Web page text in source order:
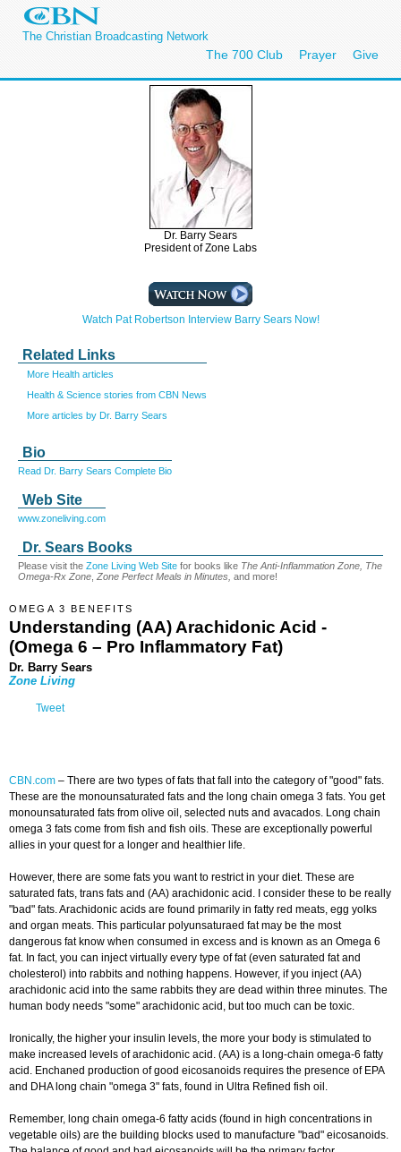
The Christian Broadcasting Network
The 700 Club Prayer Give
Dr. Barry Sears
President of Zone Labs
Watch Pat Robertson Interview Barry Sears Now!
Related Links
More Health articles
Health & Science stories from CBN News
More articles by Dr. Barry Sears
Bio
Read Dr. Barry Sears Complete Bio
Web Site
www.zoneliving.com
Dr. Sears Books
Please visit the Zone Living Web Site for books like The Anti-Inflammation Zone, The
Omega-Rx Zone Zone Perfect Meals in Minutes, and more!
OMEGA 3 BENEFITS
Understanding (AA) Arachidonic Acid -
(Omega 6 – Pro Inflammatory Fat)
Dr. Barry Sears
Zone Living
Tweet
CBN.com – There are two types of fats that fall into the category of "good" fats.
These are the monounsaturated fats and the long chain omega 3 fats. You get
monounsaturated fats from olive oil, selected nuts and avacados. Long chain
omega 3 fats come from fish and fish oils. These are exceptionally powerful
allies in your quest for a longer and healthier life.
However, there are some fats you want to restrict in your diet. These are
saturated fats, trans fats and (AA) arachidonic acid. I consider these to be really
"bad" fats. Arachidonic acids are found primarily in fatty red meats, egg yolks
and organ meats. This particular polyunsaturaed fat may be the most
dangerous fat know when consumed in excess and is known as an Omega 6
fat. In fact, you can inject virtually every type of fat (even saturated fat and
cholesterol) into rabbits and nothing happens. However, if you inject (AA)
arachidonic acid into the same rabbits they are dead within three minutes. The
human body needs "some" arachidonic acid, but too much can be toxic.
Ironically, the higher your insulin levels, the more your body is stimulated to
make increased levels of arachidonic acid. (AA) is a long-chain omega-6 fatty
acid. Enchaned production of good eicosanoids requires the presence of EPA
and DHA long chain "omega 3" fats, found in Ultra Refined fish oil.
Remember, long chain omega-6 fatty acids (found in high concentrations in
vegetable oils) are the building blocks used to manufacture "bad" eicosanoids.